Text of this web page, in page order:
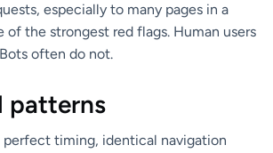
especially to many pages in a
of the strongest red flags. Human users
often do not.
patterns
perfect timing, identical navigation